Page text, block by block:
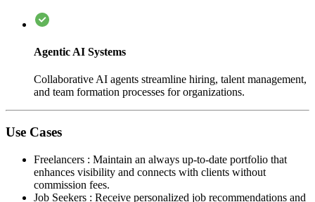
Agentic AI Systems
Collaborative AI agents streamline hiring, talent management,
and team formation processes for organizations.
Use Cases
Freelancers : Maintain an always up-to-date portfolio that
enhances visibility and connects with clients without
commission fees.
Job Seekers : Receive personalized job recommendations and